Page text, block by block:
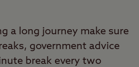
a long journey make sure
government advice
break every two